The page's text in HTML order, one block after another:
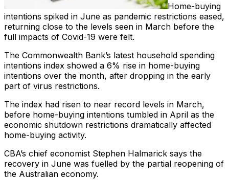
Home-buying
intentions spiked in June as pandemic restrictions eased,
returning close to the levels seen in March before the
full impacts of Covid-19 were felt.
The Commonwealth Bank’s latest household spending
intentions index showed a 6% rise in home-buying
intentions over the month, after dropping in the early
part of virus restrictions.
The index had risen to near record levels in March,
before home-buying intentions tumbled in April as the
economic shutdown restrictions dramatically affected
home-buying activity.
CBA’s chief economist Stephen Halmarick says the
recovery in June was fuelled by the partial reopening of
the Australian economy.